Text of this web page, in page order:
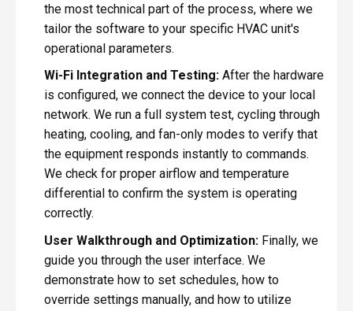
the most technical part of the process, where we
tailor the software to your specific HVAC unit's
operational parameters.
Wi-Fi Integration and Testing: After the hardware
is configured, we connect the device to your local
network. We run a full system test, cycling through
heating, cooling, and fan-only modes to verify that
the equipment responds instantly to commands.
We check for proper airflow and temperature
differential to confirm the system is operating
correctly.
User Walkthrough and Optimization: Finally, we
guide you through the user interface. We
demonstrate how to set schedules, how to
override settings manually, and how to utilize